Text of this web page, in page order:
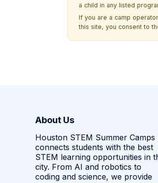
a child in any listed
If you are a camp
this site, you consent to
About Us
Houston STEM Summer Camps
connects students with the best
STEM learning opportunities in
city. From AI and robotics to
coding and science, we provide